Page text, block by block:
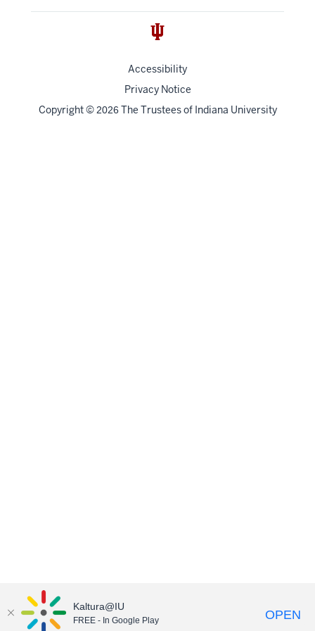
Accessibility
Privacy Notice
Copyright© 2026 The Trustees of Indiana University
Kaltura@IU
FREE - In Google Play OPEN